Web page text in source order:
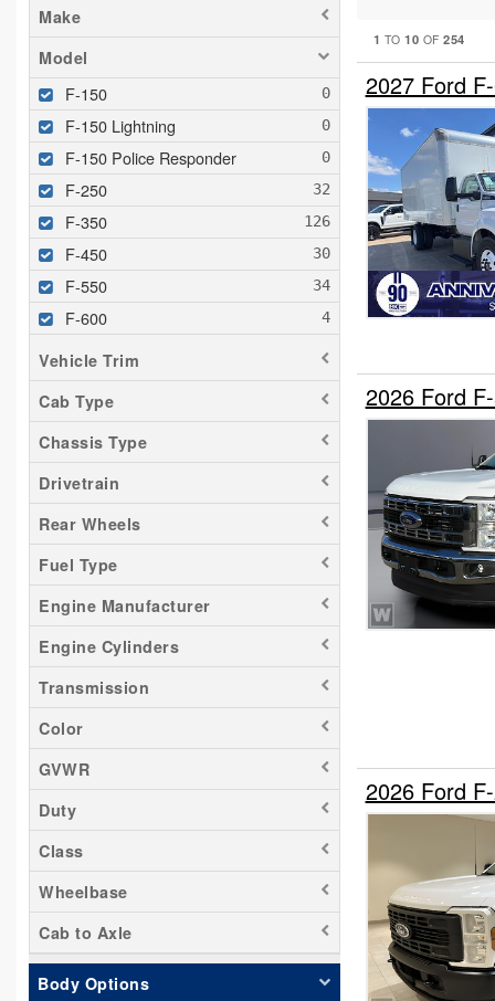
Make
Model
F-150
F-150 Lightning
F-150 Police Responder
F-250
F-350
F-450
F-550
F-600
F-650
F-700
F-750
F-800
F-Super Duty
FT900
LCF F-450
LCF F-550
Vehicle Trim
Cab Type
Chassis Type
Drivetrain
Rear Wheels
Fuel Type
Engine Manufacturer
Engine Cylinders
Transmission
Color
GVWR
Duty
Class
Wheelbase
Cab to Axle
Body Options
1 TO10 OF254
2027 Ford
2026 Ford
2026 Ford